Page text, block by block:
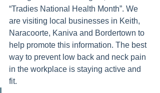
“Tradies National Health Month”. We
are visiting local businesses in Keith,
Naracoorte, Kaniva and Bordertown to
help promote this information. The best
way to prevent low back and neck pain
in the workplace is staying active and
fit.